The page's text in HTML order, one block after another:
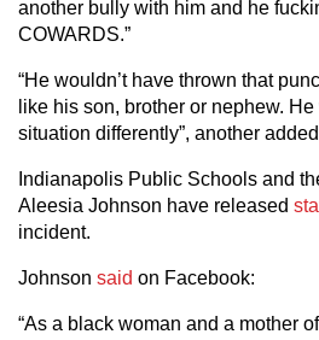
another bully with him and he
COWARDS.”
“He wouldn’t have thrown that
like his son, brother or nephew.
situation differently”, another
Indianapolis Public Schools and
Aleesia Johnson have released
incident.
Johnson said on Facebook:
“As a black woman and a mother